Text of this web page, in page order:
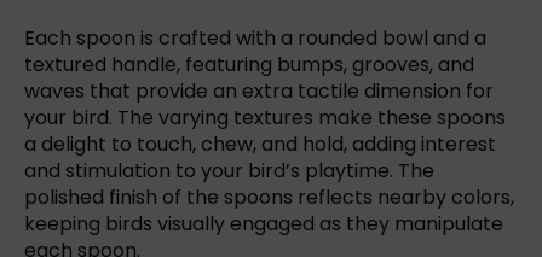
Each spoon is crafted with a rounded bowl and a
textured handle, featuring bumps, grooves, and
waves that provide an extra tactile dimension for
your bird. The varying textures make these spoons
a delight to touch, chew, and hold, adding interest
and stimulation to your bird’s playtime. The
polished finish of the spoons reflects nearby colors,
keeping birds visually engaged as they manipulate
each spoon.